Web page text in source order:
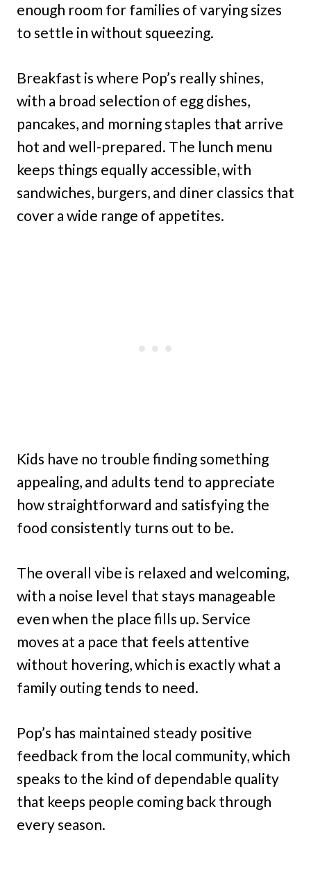
enough room for families of varying sizes
to settle in without squeezing.
Breakfast is where Pop’s really shines,
with a broad selection of egg dishes,
pancakes, and morning staples that arrive
hot and well-prepared. The lunch menu
keeps things equally accessible, with
sandwiches, burgers, and diner classics that
cover a wide range of appetites.
Kids have no trouble finding something
appealing, and adults tend to appreciate
how straightforward and satisfying the
food consistently turns out to be.
The overall vibe is relaxed and welcoming,
with a noise level that stays manageable
even when the place fills up. Service
moves at a pace that feels attentive
without hovering, which is exactly what a
family outing tends to need.
Pop’s has maintained steady positive
feedback from the local community, which
speaks to the kind of dependable quality
that keeps people coming back through
every season.